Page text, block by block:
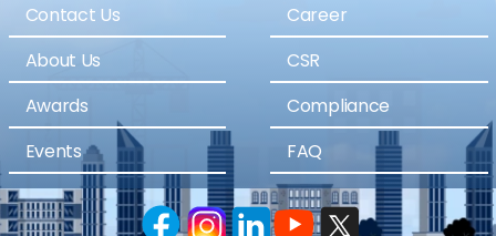
Contact Us
About Us
Awards
Events
Career
CSR
Compliance
FAQ